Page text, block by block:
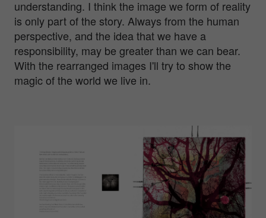
understanding. I think the image we form of reality
is only part of the story. Always from the human
perspective, and the idea that we have a
responsibility, may be greater than we can bear.
With the rearranged images I'll try to show the
magic of the world we live in.